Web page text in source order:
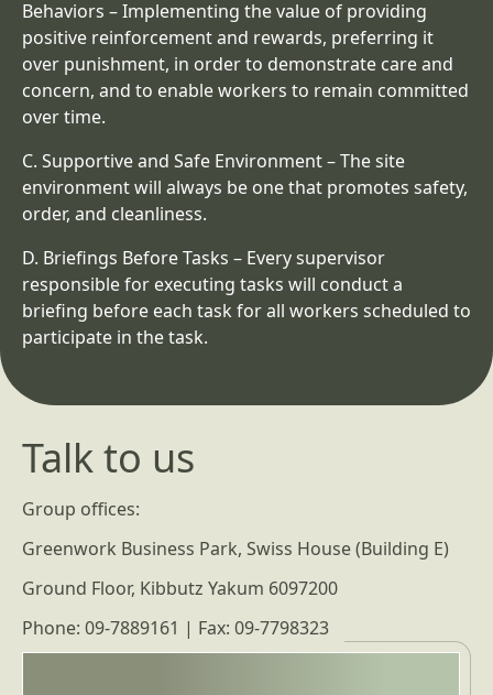
Behaviors – Implementing the value of providing
positive reinforcement and rewards, preferring it
over punishment, in order to demonstrate care and
concern, and to enable workers to remain committed
over time.
C. Supportive and Safe Environment– The site
environment will always be one that promotes safety,
order, and cleanliness.
D. Briefings Before Tasks – Every supervisor
responsible for executing tasks will conduct a
briefing before each task for all workers scheduled to
participate in the task.
Talk to us
Group offices:
Greenwork Business Park, Swiss House (Building E)
Ground Floor, Kibbutz Yakum 6097200
Phone: 09-7889161 | Fax: 09-7798323